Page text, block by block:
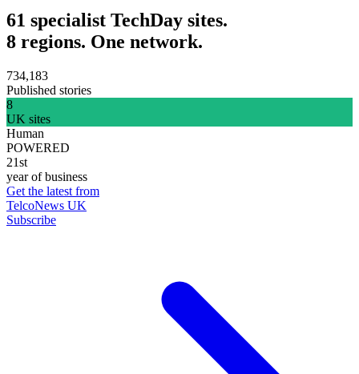
61 specialist TechDay sites.
8 regions. One network.
734,183
Published stories
8
UK sites
Human
POWERED
21st
year of business
Get the latest from
TelcoNews UK
Subscribe